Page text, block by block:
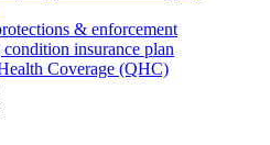
& enforcement
insurance plan
Coverage (QHC)